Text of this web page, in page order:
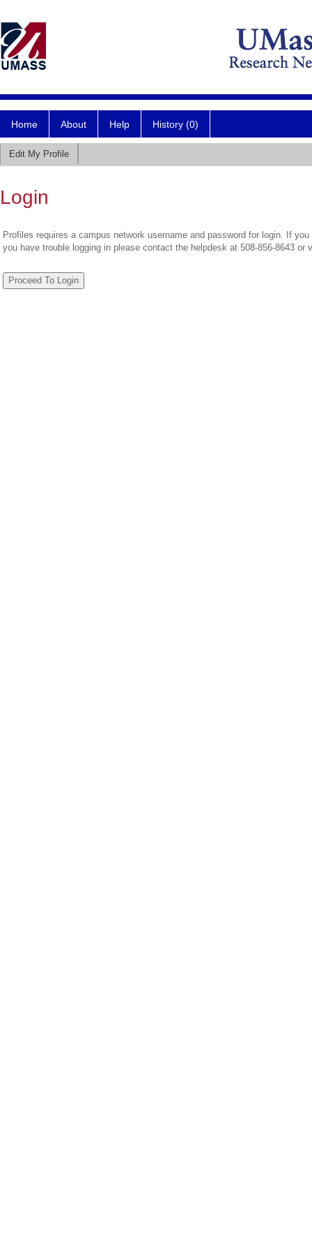
Home About Help History (0)
Edit My Profile
Login
Profiles requires a campus network username and password for login. If
you have trouble logging in please contact the helpdesk at 508-856-8643 or